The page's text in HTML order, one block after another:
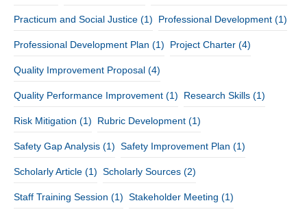
Practicum and Social Justice (1) Professional Development (1)
Professional Development Plan (1) Project Charter (4)
Quality Improvement Proposal (4)
Quality Performance Improvement (1) Research Skills (1)
Risk Mitigation (1) Rubric Development (1)
Safety Gap Analysis (1) Safety Improvement Plan (1)
Scholarly Article (1) Scholarly Sources (2)
Staff Training Session (1) Stakeholder Meeting (1)